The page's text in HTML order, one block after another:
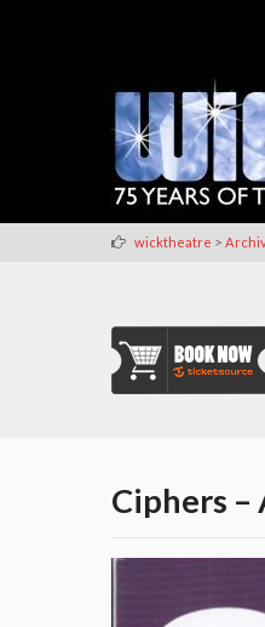
wicktheatre >
Ciphers –